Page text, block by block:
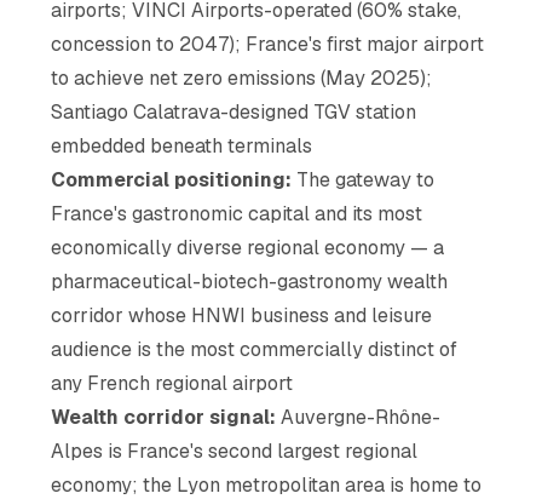
airports; VINCI Airports-operated (60% stake,
concession to 2047); France's first major airport
to achieve net zero emissions (May 2025);
Santiago Calatrava-designed TGV station
embedded beneath terminals
Commercial positioning: The gateway to
France's gastronomic capital and its most
economically diverse regional economy — a
pharmaceutical-biotech-gastronomy wealth
corridor whose HNWI business and leisure
audience is the most commercially distinct of
any French regional airport
Wealth corridor signal: Auvergne-Rhône-
Alpes is France's second largest regional
economy; the Lyon metropolitan area is home to